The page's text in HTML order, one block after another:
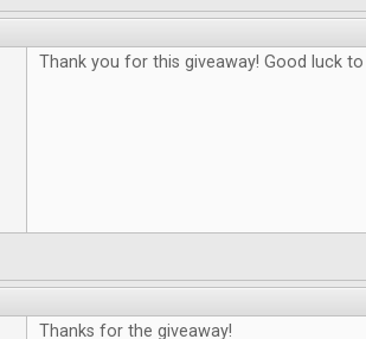
Thank you for this giveaway! Good luck
Thanks for the giveaway!